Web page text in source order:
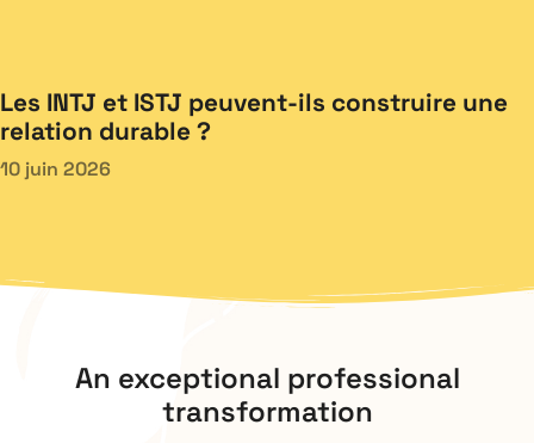
Les INTJ et ISTJ peuvent-ils construire une
relation durable ?
10 juin 2026
An exceptional professional
transformation